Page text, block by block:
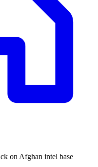
on Afghan intel base